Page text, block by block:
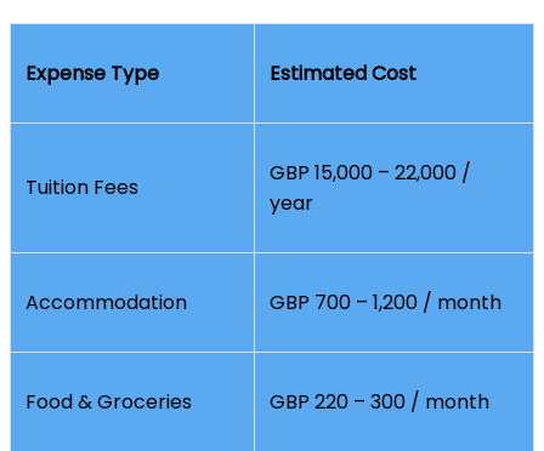
Expense Type Estimated Cost
Tuition Fees
GBP 15,000 – 22,000 /
year
Accommodation GBP 700 – 1,200 / month
Food & Groceries GBP 220 – 300 / month